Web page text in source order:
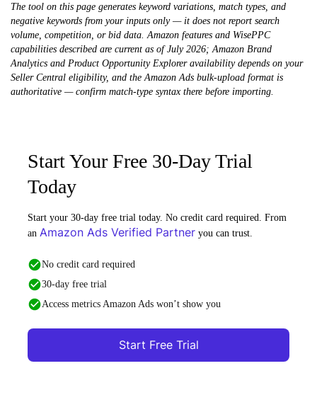
The tool on this page generates keyword variations, match types, and
negative keywords from your inputs only — it does not report search
volume, competition, or bid data. Amazon features and WisePPC
capabilities described are current as of July 2026; Amazon Brand
Analytics and Product Opportunity Explorer availability depends on your
Seller Central eligibility, and the Amazon Ads bulk-upload format is
authoritative — confirm match-type syntax there before importing.
Start Your Free 30-Day Trial
Today
Start your 30-day free trial today. No credit card required. From
an Amazon Ads Verified Partner you can trust.
No credit card required
30-day free trial
Access metrics Amazon Ads won’t show you
Start Free Trial